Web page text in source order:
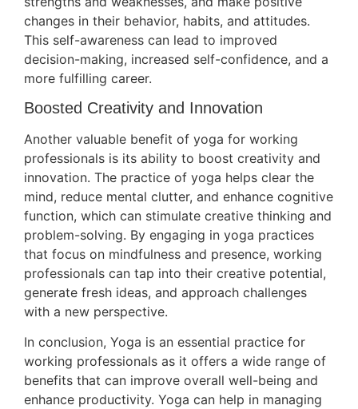
changes in their behavior, habits, and attitudes.
This self-awareness can lead to improved
decision-making, increased self-confidence, and a
more fulfilling career.
Boosted Creativity and Innovation
Another valuable benefit of yoga for working
professionals is its ability to boost creativity and
innovation. The practice of yoga helps clear the
mind, reduce mental clutter, and enhance cognitive
function, which can stimulate creative thinking and
problem-solving. By engaging in yoga practices
that focus on mindfulness and presence, working
professionals can tap into their creative potential,
generate fresh ideas, and approach challenges
with a new perspective.
In conclusion, Yoga is an essential practice for
working professionals as it offers a wide range of
benefits that can improve overall well-being and
enhance productivity. Yoga can help in managing